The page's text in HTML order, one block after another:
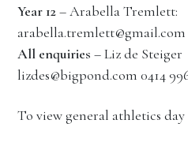
Year 12– Arabella Tremlett:
arabella.tremlett@gmail.com
All enquiries – Liz de Steiger
lizdes@bigpond.com 0414
To view general athletics